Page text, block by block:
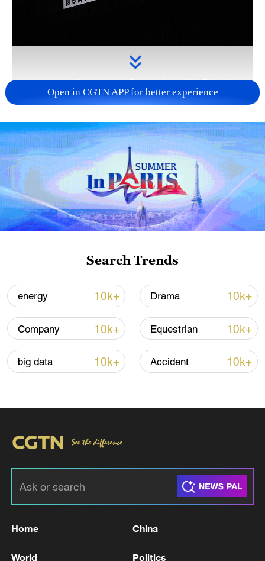
Takaichi administration's move toward
militarization sparks concerns
05:57, 08-Aug-2026
Iran says framework of agreement with
Oman finalized
04:34, 08-Aug-2026
Open in CGTN APP for better experience
Search Trends
energy 10k+ Drama 10k+
Company 10k+ Equestrian 10k+
big data 10k+ Accident 10k+
Home China
World Politics